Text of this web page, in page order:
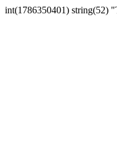
int(1786350401) string(52)